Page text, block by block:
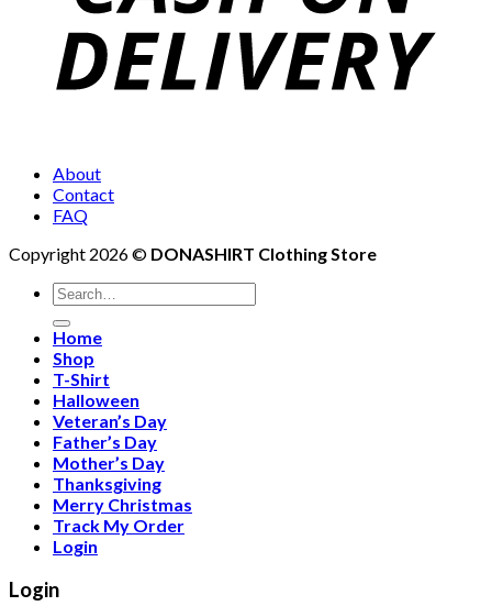
About
Contact
FAQ
Copyright 2026 © DONASHIRT Clothing Store
Search
for:
Home
Shop
T-Shirt
Halloween
Veteran’s Day
Father’s Day
Mother’s Day
Thanksgiving
Merry Christmas
Track My Order
Login
Login